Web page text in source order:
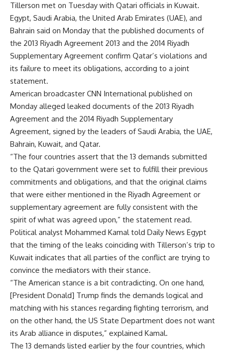
Tillerson met on Tuesday with Qatari officials in Kuwait.
Egypt, Saudi Arabia, the United Arab Emirates (UAE), and
Bahrain said on Monday that the published documents of
the 2013 Riyadh Agreement 2013 and the 2014 Riyadh
Supplementary Agreement confirm Qatar’s violations and
its failure to meet its obligations, according to a joint
statement.
American broadcaster CNN International published on
Monday alleged leaked documents of the 2013 Riyadh
Agreement and the 2014 Riyadh Supplementary
Agreement, signed by the leaders of Saudi Arabia, the UAE,
Bahrain, Kuwait, and Qatar.
“The four countries assert that the 13 demands submitted
to the Qatari government were set to fulfill their previous
commitments and obligations, and that the original claims
that were either mentioned in the Riyadh Agreement or
supplementary agreement are fully consistent with the
spirit of what was agreed upon,” the statement read.
Political analyst Mohammed Kamal told Daily News Egypt
that the timing of the leaks coinciding with Tillerson’s trip to
Kuwait indicates that all parties of the conflict are trying to
convince the mediators with their stance.
“The American stance is a bit contradicting. On one hand,
[President Donald] Trump finds the demands logical and
matching with his stances regarding fighting terrorism, and
on the other hand, the US State Department does not want
its Arab alliance in disputes,” explained Kamal.
The 13 demands listed earlier by the four countries, which